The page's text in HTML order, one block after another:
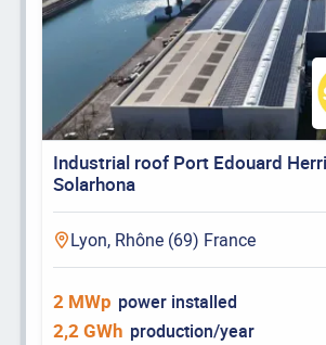
Industrial roof Port Edouard
Solarhona
Lyon, Rhône (69) France
2 MWp power installed
2,2 GWh production/year